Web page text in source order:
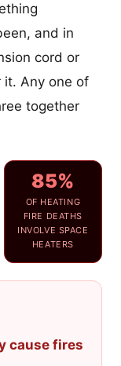
and in
cord or
Any one of
together
85%
OF HEATING
FIRE DEATHS
INVOLVE SPACE
HEATERS
cause fires